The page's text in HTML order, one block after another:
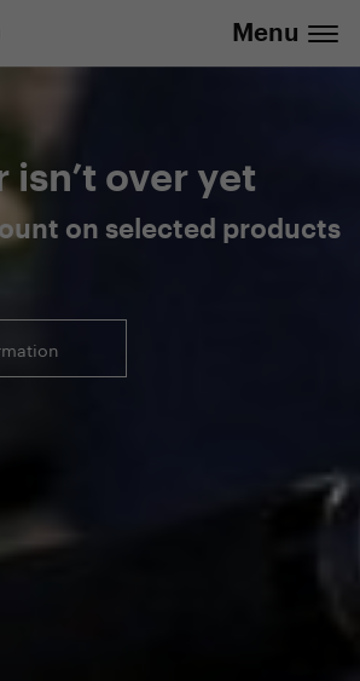
on selected products
Menu
isn’t over yet
on selected products